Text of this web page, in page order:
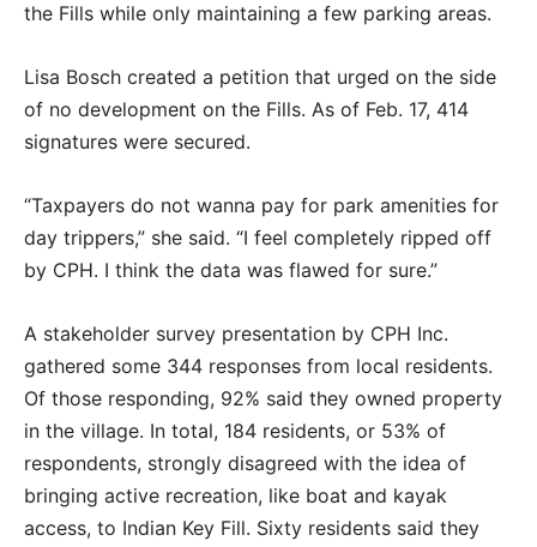
the Fills while only maintaining a few parking areas.
Lisa Bosch created a petition that urged on the side
of no development on the Fills. As of Feb. 17, 414
signatures were secured.
“Taxpayers do not wanna pay for park amenities for
day trippers,” she said. “I feel completely ripped off
by CPH. I think the data was flawed for sure.”
A stakeholder survey presentation by CPH Inc.
gathered some 344 responses from local residents.
Of those responding, 92% said they owned property
in the village. In total, 184 residents, or 53% of
respondents, strongly disagreed with the idea of
bringing active recreation, like boat and kayak
access, to Indian Key Fill. Sixty residents said they